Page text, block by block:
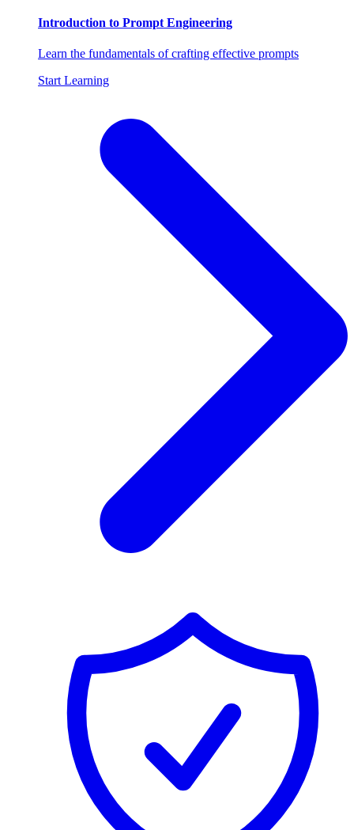
Introduction to Prompt Engineering
Learn the fundamentals of crafting effective prompts
Start Learning